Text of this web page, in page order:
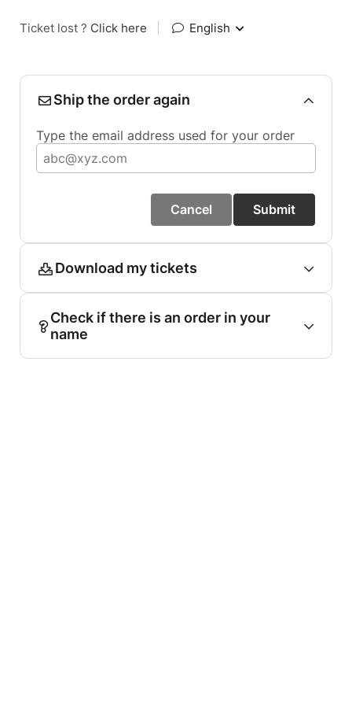
Ticket lost ? Click here English
Ship the order again
Type the email address used for your order
Cancel Submit
Download my tickets
Check if there is an order in your
name